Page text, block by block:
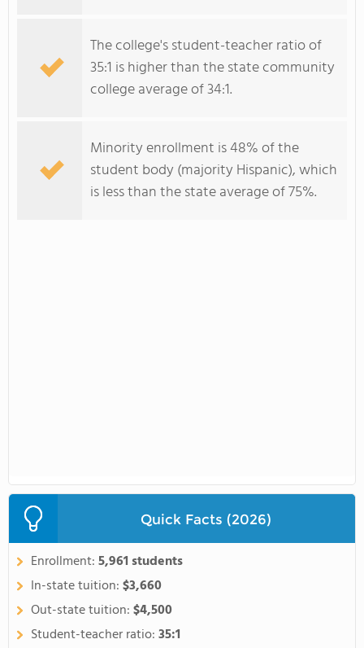
The college's student-teacher ratio of
35:1 is higher than the state community
college average of 34:1.
Minority enrollment is 48% of the
student body (majority Hispanic), which
is less than the state average of 75%.
Quick Facts (2026)
Enrollment:5,961 students
In-state tuition:$3,660
Out-state tuition:$4,500
Student-teacher ratio:35:1